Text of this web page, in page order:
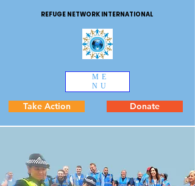
REFUGE NETWORK INTERNATIONAL
ME
NU
Take Action Donate